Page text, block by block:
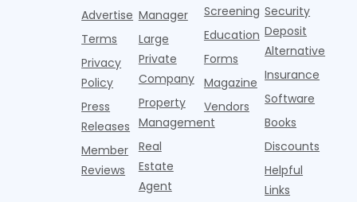
drought-
resistant
Advertise
Terms
Privacy
Policy
Press
Releases
Member
Reviews
Manager
Large
Private
Company
Property
Management
Real
Estate
Agent
Screening
Education
Forms
Magazine
Vendors
Security
Deposit
Alternative
Insurance
Software
Books
Discounts
Helpful
Links